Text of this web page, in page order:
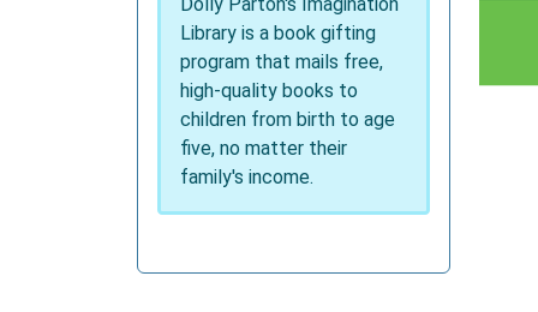
Library is a book gifting
program that mails free,
high-quality books to
children from birth to age
five, no matter their
family's income.